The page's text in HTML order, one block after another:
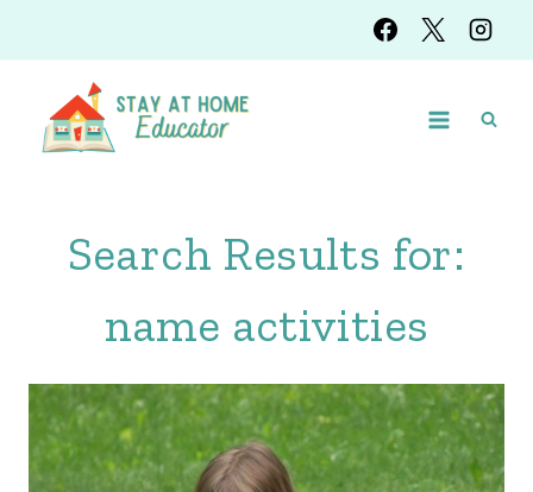
to
content
Search Results for:
name activities